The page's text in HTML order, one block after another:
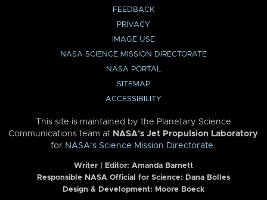
FEEDBACK
PRIVACY
IMAGE USE
NASA SCIENCE MISSION DIRECTORATE
NASA PORTAL
SITEMAP
ACCESSIBILITY
This site is maintained by the Planetary Science
Communications team at NASA’s Jet Propulsion Laboratory
for NASA’s Science Mission Directorate.
Writer | Editor: Amanda Barnett
Responsible NASA Official for Science: Dana Bolles
Design & Development: Moore Boeck